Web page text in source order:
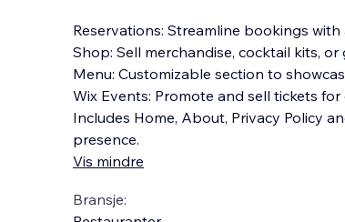
Reservations: Streamline bookings
Shop: Sell merchandise, cocktail kits, or
Menu: Customizable section to
Wix Events: Promote and sell tickets
Includes Home, About, Privacy Policy
presence.
Vis mindre
Bransje: